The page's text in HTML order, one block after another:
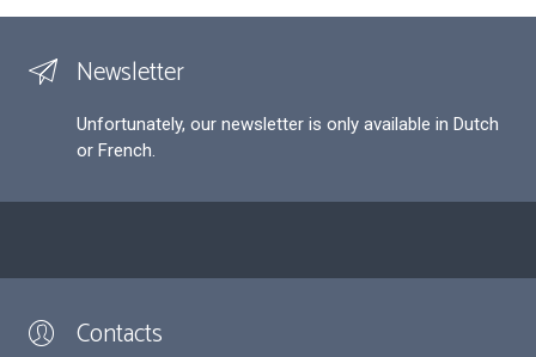
Newsletter
Unfortunately, our newsletter is only available in Dutch
or French.
Contacts